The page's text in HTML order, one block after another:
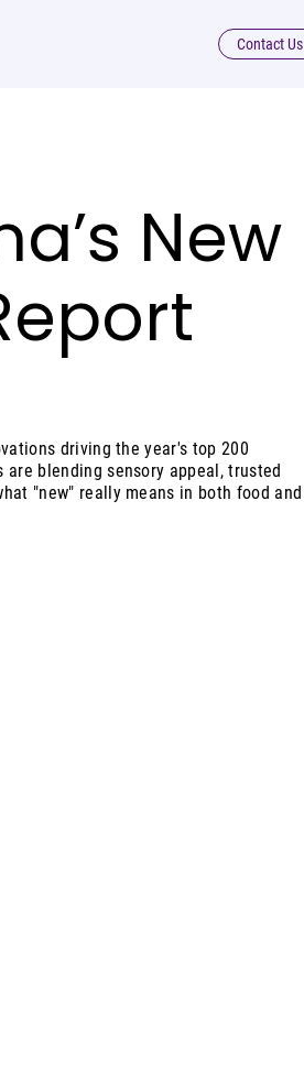
Contact Us
New
driving the year's top 200
blending sensory appeal, trusted
"new" really means in both food and